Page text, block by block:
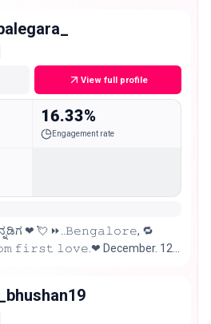
View full profile
16.33%
Engagement rate
❤ 💘 ⏩..𝙱𝚎𝚗𝚐𝚊𝚕𝚘𝚛𝚎, 🔁
𝚏𝚒𝚛𝚜𝚝 𝚕𝚘𝚟𝚎.❤ December. 12.